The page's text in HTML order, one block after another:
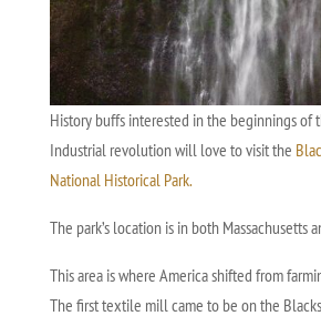
History buffs interested in the beginnings of
Industrial revolution will love to visit the
National Historical Park.
The park’s location is in both Massachusetts
This area is where America shifted from
The first textile mill came to be on the